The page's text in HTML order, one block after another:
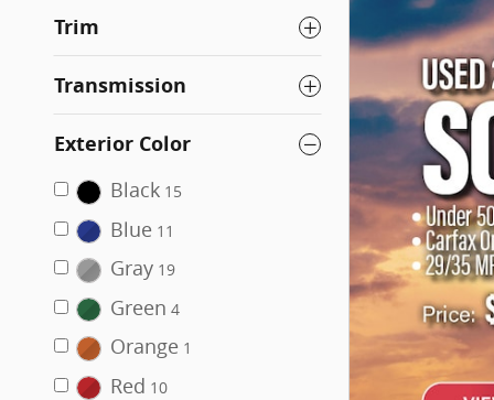
Trim
Transmission
Exterior Color
Black 15
Blue 11
Gray 19
Green 4
Orange 1
Red 10